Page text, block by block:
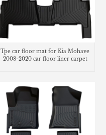
Tpe car floor mat for Kia Mohave
2008-2020 car floor liner carpet